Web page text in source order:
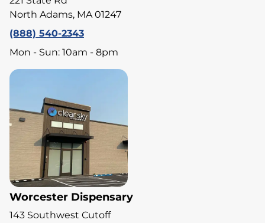
North Adams, MA 01247
(888) 540-2343
Mon - Sun: 10am - 8pm
Worcester Dispensary
143 Southwest Cutoff